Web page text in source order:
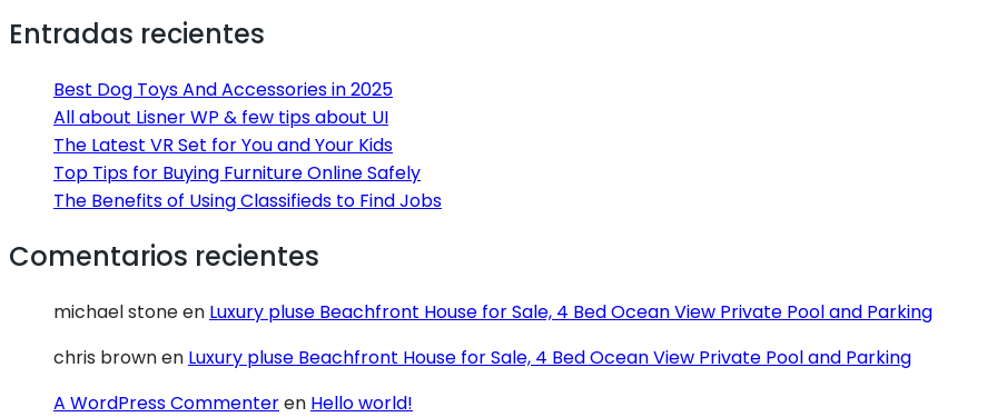
Entradas recientes
Best Dog Toys And Accessories in 2025
All about Lisner WP & few tips about UI
The Latest VR Set for You and Your Kids
Top Tips for Buying Furniture Online Safely
The Benefits of Using Classifieds to Find Jobs
Comentarios recientes
michael stoneen Luxury pluse Beachfront House for Sale, 4 Bed Ocean View Private Pool and Parking
chris brownen Luxury pluse Beachfront House for Sale, 4 Bed Ocean View Private Pool and Parking
A WordPress Commenteren Hello world!